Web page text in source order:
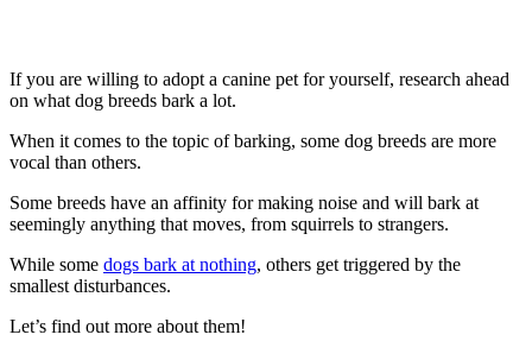
If you are willing to adopt a canine pet for yourself, research ahead
on what dog breeds bark a lot.
When it comes to the topic of barking, some dog breeds are more
vocal than others.
Some breeds have an affinity for making noise and will bark at
seemingly anything that moves, from squirrels to strangers.
While some dogs bark at nothing, others get triggered by the
smallest disturbances.
Let’s find out more about them!